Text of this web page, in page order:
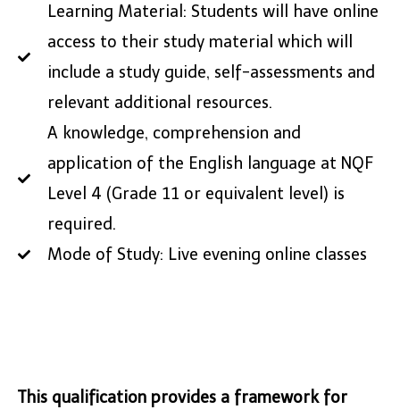
Learning Material: Students will have online
access to their study material which will
include a study guide, self-assessments and
relevant additional resources.
A knowledge, comprehension and
application of the English language at NQF
Level 4 (Grade 11 or equivalent level) is
required.
Mode of Study: Live evening online classes
This qualification provides a framework for